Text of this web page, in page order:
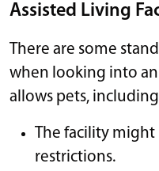
Assisted Living
There are some
when looking into
allows pets,
The facility
restrictions.